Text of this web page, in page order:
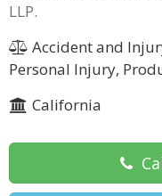
LLP.
Accident and
Personal Injury,
California